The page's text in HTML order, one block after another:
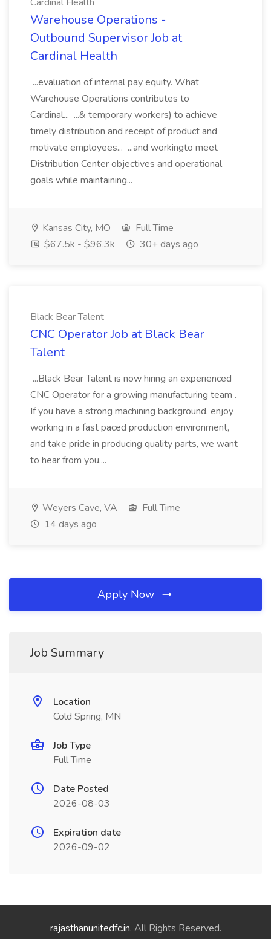
Warehouse Operations -
Outbound Supervisor Job at
Cardinal Health
...evaluation of internal pay equity. What
Warehouse Operations contributes to
Cardinal... ...& temporary workers) to achieve
timely distribution and receipt of product and
motivate employees... ...and workingto meet
Distribution Center objectives and operational
goals while maintaining...
Kansas City, MO
Full Time
$67.5k - $96.3k
30+ days ago
Black Bear Talent
CNC Operator Job at Black Bear
Talent
...Black Bear Talent is now hiring an experienced
CNC Operator for a growing manufacturing team .
If you have a strong machining background, enjoy
working in a fast paced production environment,
and take pride in producing quality parts, we want
to hear from you....
Weyers Cave, VA
Full Time
14 days ago
Apply Now
Job Summary
Location
Cold Spring, MN
Job Type
Full Time
Date Posted
2026-08-03
Expiration date
2026-09-02
rajasthanunitedfc.in. All Rights Reserved.